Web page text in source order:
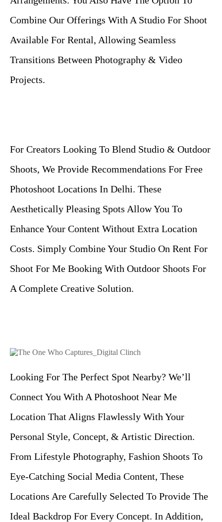
Combine Our Offerings With A Studio For Shoot
Available For Rental, Allowing Seamless
Transitions Between Photography & Video
Projects.
For Creators Looking To Blend Studio & Outdoor
Shoots, We Provide Recommendations For Free
Photoshoot Locations In Delhi. These
Aesthetically Pleasing Spots Allow You To
Enhance Your Content Without Extra Location
Costs. Simply Combine Your Studio On Rent For
Shoot For Me Booking With Outdoor Shoots For
A Complete Creative Solution.
Looking For The Perfect Spot Nearby? We’ll
Connect You With A Photoshoot Near Me
Location That Aligns Flawlessly With Your
Personal Style, Concept, & Artistic Direction.
From Lifestyle Photography, Fashion Shoots To
Eye-Catching Social Media Content, These
Locations Are Carefully Selected To Provide The
Ideal Backdrop For Every Concept. In Addition,